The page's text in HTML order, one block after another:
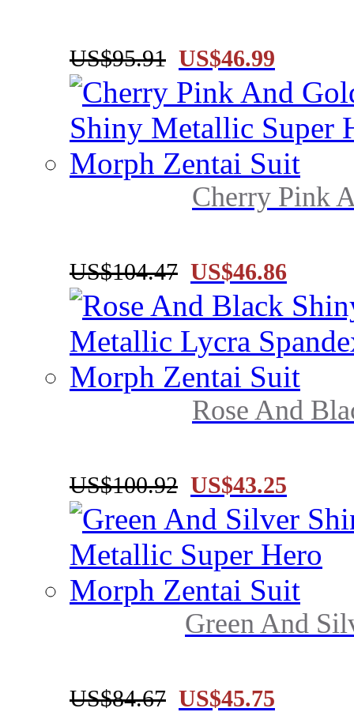
US$95.91 US$46.99
Cherry Pink
US$104.47 US$46.86
Rose And
US$100.92 US$43.25
Green And
US$84.67 US$45.75